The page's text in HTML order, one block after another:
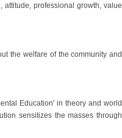
professional growth, value
the welfare of the community and
Education' in theory and world
sensitizes the masses through